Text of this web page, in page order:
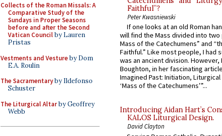
Collects of the Roman Missals: A
Comparative Study of the
Sundays in Proper Seasons
before and after the Second
Vatican Councilby Lauren
Pristas
Vestments and Vestureby Dom
E.A. Roulin
The Sacramentaryby Ildefonso
Schuster
The Liturgical Altarby Geoffrey
Webb
Faithful”?
Peter Kwasniewski
If one looks at an old Roman
will find the Mass divided into
Mass of the Catechumens” and
Faithful.” Like most people, I had
was an ancient division. However,
Boughton, in her fascinating
Imagined Past: Initiation,
‘Mass of the Catechumens’”...
Introducing Aidan Hart’s
KALOS Liturgical Design.
David Clayton